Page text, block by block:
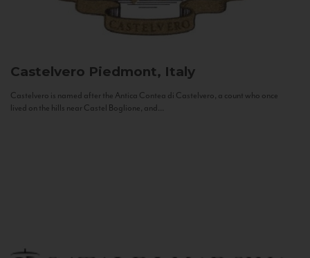
Castelvero Piedmont, Italy
Castelvero is named after the Antica Contea di Castelvero, a count who once
lived on the hills near Castel Boglione, and...